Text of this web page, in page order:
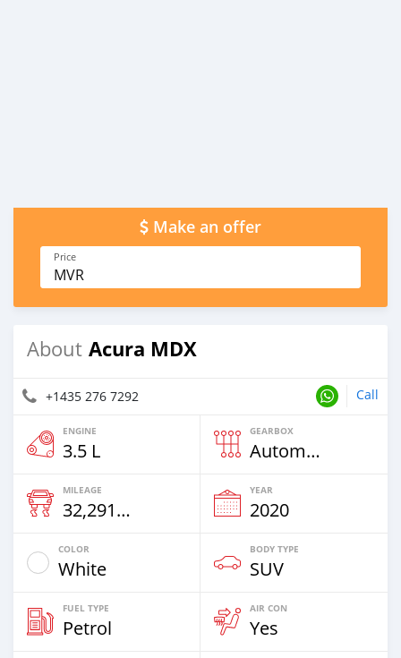
Make an offer
Price
MVR
About Acura MDX
+1435 276 7292 Call
ENGINE
3.5 L
GEARBOX
Automatic
MILEAGE
32,291 Km
YEAR
2020
COLOR
White
BODY TYPE
SUV
FUEL TYPE
Petrol
AIR CON
Yes